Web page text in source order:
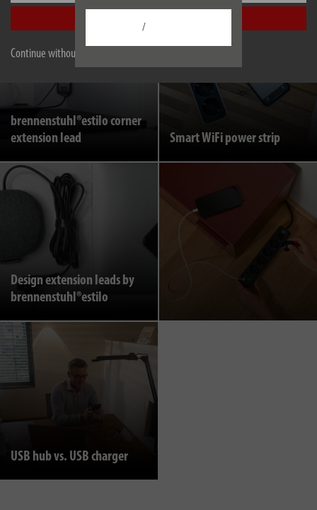
Continue without accepting
/
brennenstuhl®estilo corner
extension lead
Smart WiFi power strip
Design extension leads by
brennenstuhl®estilo
USB hub vs. USB charger